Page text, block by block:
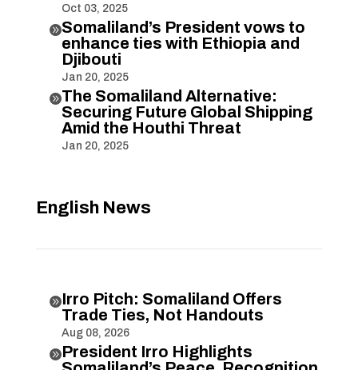
Oct 03, 2025
Somaliland’s President vows to
enhance ties with Ethiopia and
Djibouti
Jan 20, 2025
The Somaliland Alternative:
Securing Future Global Shipping
Amid the Houthi Threat
Jan 20, 2025
English News
Irro Pitch: Somaliland Offers
Trade Ties, Not Handouts
Aug 08, 2026
President Irro Highlights